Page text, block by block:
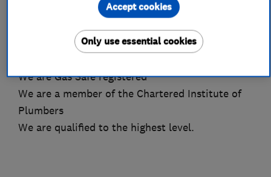
Over 37 years experience as a plumber and
We are a fully insured and indemnified Limited
We are Gas Safe registered
We are a member of the Chartered Institute of
Plumbers
We are qualified to the highest level.
Only use essential cookies
Accept cookies